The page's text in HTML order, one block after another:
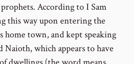
According to I Sam
this way upon entering the
home town, and kept speaking
Naioth, which appears to have